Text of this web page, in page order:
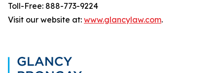
Toll-Free: 888-773-9224
Visit our website at: www.glancylaw.com.